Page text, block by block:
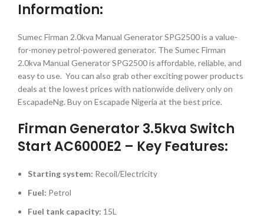
Information:
Sumec Firman 2.0kva Manual Generator SPG2500 is a value-
for-money petrol-powered generator. The Sumec Firman
2.0kva Manual Generator SPG2500 is affordable, reliable, and
easy to use. You can also grab other exciting power products
deals at the lowest prices with nationwide delivery only on
EscapadeNg. Buy on Escapade Nigeria at the best price.
Firman Generator 3.5kva Switch
Start AC6000E2 – Key Features:
Starting system: Recoil/Electricity
Fuel: Petrol
Fuel tank capacity: 15L